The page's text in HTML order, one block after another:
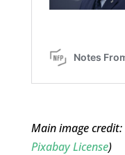
Main image credit:
Pixabay License)